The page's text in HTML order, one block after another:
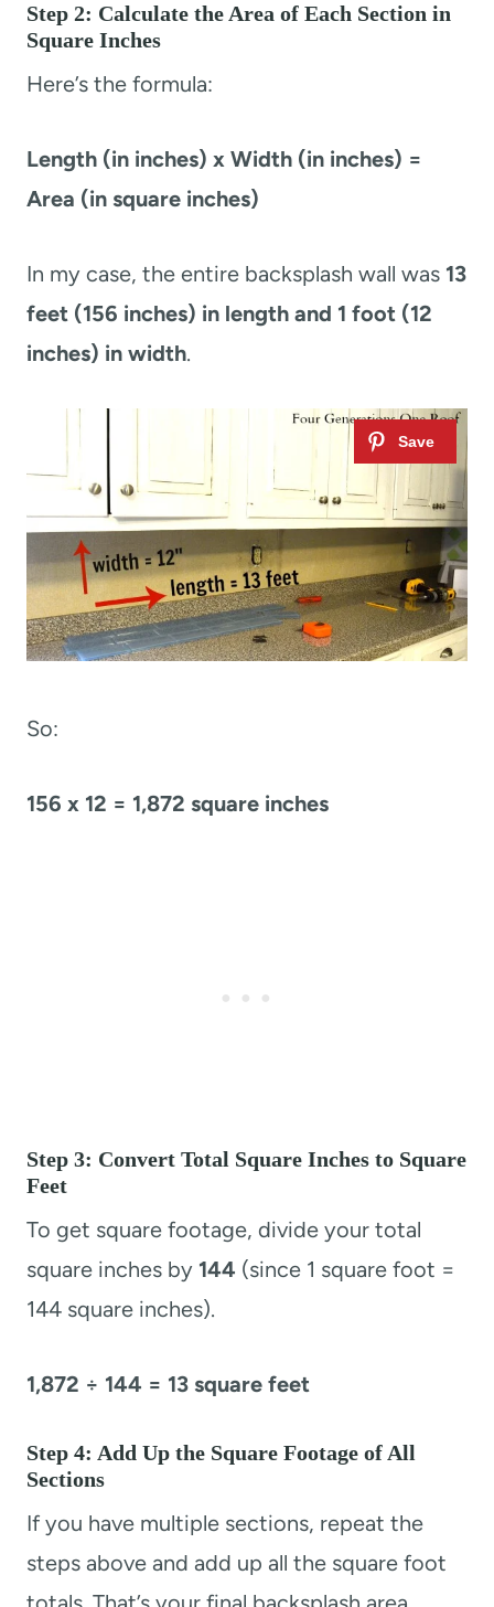
Step 2: Calculate the Area of Each Section in
Square Inches
Here’s the formula:
Length (in inches) x Width (in inches) =
Area (in square inches)
In my case, the entire backsplash wall was 13
feet (156 inches) in length and 1 foot (12
inches) in width.
So:
156 x 12 = 1,872 square inches
Step 3: Convert Total Square Inches to Square
Feet
To get square footage, divide your total
square inches by 144 (since 1 square foot =
144 square inches).
1,872 ÷ 144 = 13 square feet
Step 4: Add Up the Square Footage of All
Sections
If you have multiple sections, repeat the
steps above and add up all the square foot